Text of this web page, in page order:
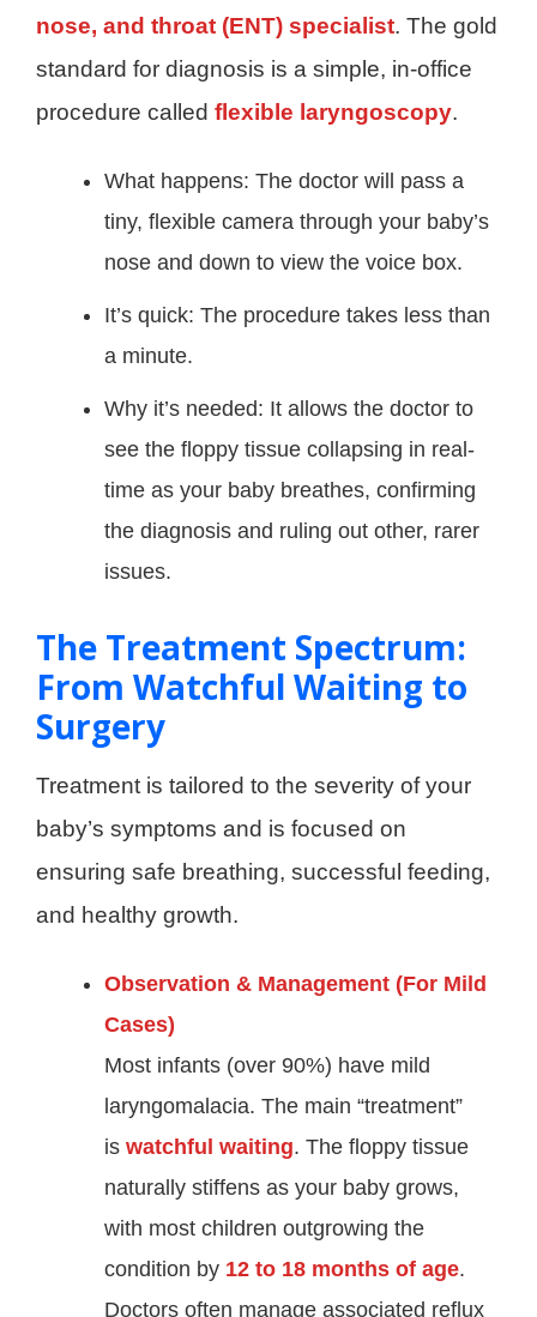
nose, and throat (ENT) specialist. The gold
standard for diagnosis is a simple, in-office
procedure called flexible laryngoscopy.
What happens: The doctor will pass a
tiny, flexible camera through your baby’s
nose and down to view the voice box.
It’s quick: The procedure takes less than
a minute.
Why it’s needed: It allows the doctor to
see the floppy tissue collapsing in real-
time as your baby breathes, confirming
the diagnosis and ruling out other, rarer
issues.
The Treatment Spectrum:
From Watchful Waiting to
Surgery
Treatment is tailored to the severity of your
baby’s symptoms and is focused on
ensuring safe breathing, successful feeding,
and healthy growth.
Observation & Management (For Mild
Cases)
Most infants (over 90%) have mild
laryngomalacia. The main “treatment”
is watchful waiting. The floppy tissue
naturally stiffens as your baby grows,
with most children outgrowing the
condition by 12 to 18 months of age.
Doctors often manage associated reflux